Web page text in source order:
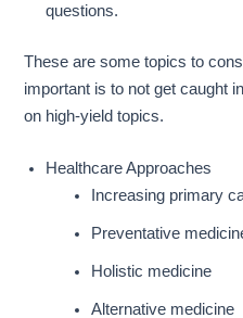
questions.
These are some topics to
important is to not get caught
on high-yield topics.
Healthcare Approaches
Increasing primary
Preventative
Holistic medicine
Alternative medicine